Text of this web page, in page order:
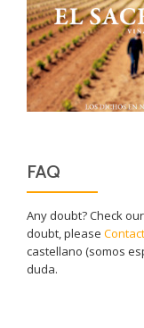
FAQ
Any doubt? Check our
doubt, please
castellano (somos
duda.